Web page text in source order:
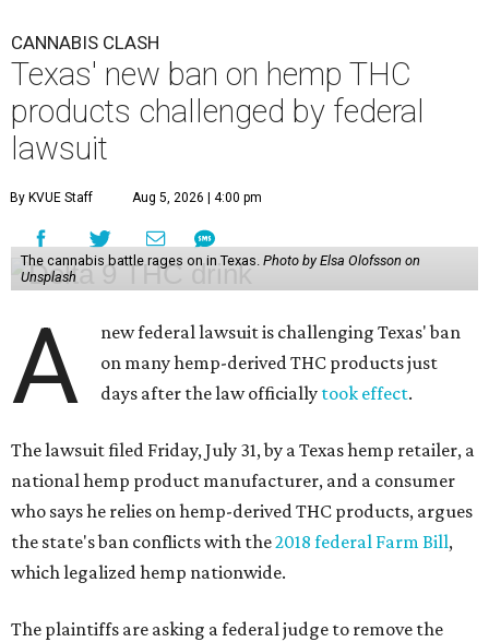
CANNABIS CLASH
Texas' new ban on hemp THC
products challenged by federal
lawsuit
By KVUE Staff Aug 5, 2026 | 4:00 pm
The cannabis battle rages on in Texas. Photo by Elsa Olofsson on
Unsplash
A
new federal lawsuit is challenging Texas' ban
on many hemp-derived THC products just
days after the law officially took effect.
The lawsuit filed Friday, July 31, by a Texas hemp retailer, a
national hemp product manufacturer, and a consumer
who says he relies on hemp-derived THC products, argues
the state's ban conflicts with the2018 federal Farm Bill,
which legalized hemp nationwide.
The plaintiffs are asking a federal judge to remove the